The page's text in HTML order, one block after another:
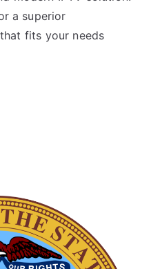
a superior
fits your needs